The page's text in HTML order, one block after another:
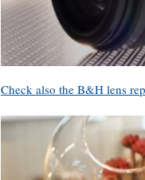
Check also the B&H lens